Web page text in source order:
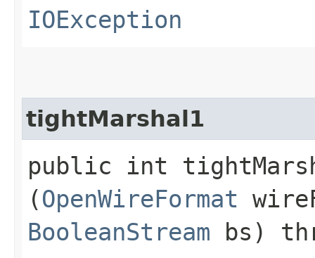
IOException
tightMarshal1
public int
(OpenWireFormat
BooleanStream bs)